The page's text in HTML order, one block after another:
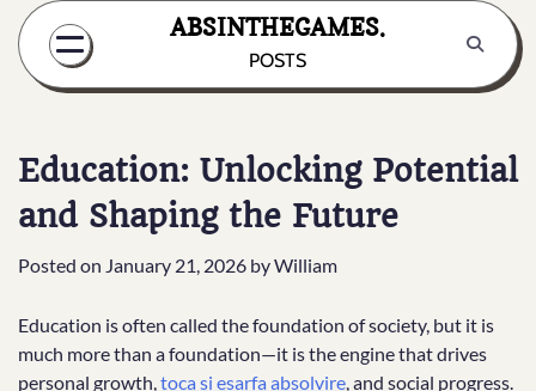
Skip
content
ABSINTHEGAMES.
POSTS
Education: Unlocking Potential
and Shaping the Future
Posted on January 21, 2026 byWilliam
Education is often called the foundation of society, but it is
much more than a foundation—it is the engine that drives
personal growth,toca si esarfa absolvire, and social progress.